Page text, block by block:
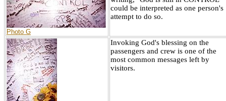
Photo G
could be interpreted as one person's
attempt to do so.
Invoking God's blessing on the
passengers and crew is one of the
most common messages left by
visitors.